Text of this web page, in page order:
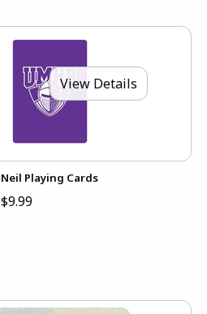
View Details
Neil Playing Cards
$9.99